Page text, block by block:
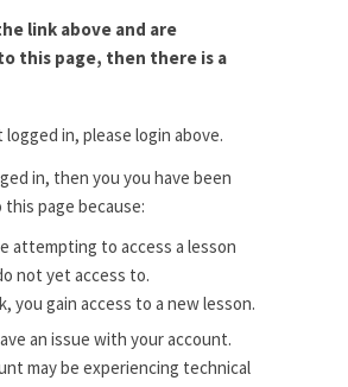
link above and are
this page, then there is a
in, please login above.
in, then you you have been
page because:
attempting to access a lesson
not yet access to.
you gain access to a new lesson.
an issue with your account.
may be experiencing technical